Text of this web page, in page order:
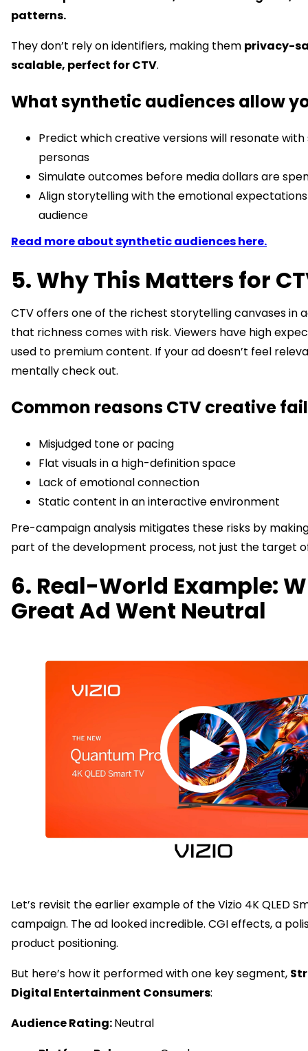
patterns.
They don’t rely on identifiers, making them privacy-
scalable, perfect for CTV.
What synthetic audiences allow
Predict which creative versions will resonate
personas
Simulate outcomes before media dollars are
Align storytelling with the emotional
audience
Read more about synthetic audiences here.
5. Why This Matters for
CTV offers one of the richest storytelling canvases in
that richness comes with risk. Viewers have high
used to premium content. If your ad doesn’t feel
mentally check out.
Common reasons CTV creative
Misjudged tone or pacing
Flat visuals in a high-definition space
Lack of emotional connection
Static content in an interactive environment
Pre-campaign analysis mitigates these risks by
part of the development process, not just the target
6. Real-World Example:
Great Ad Went Neutral
Let’s revisit the earlier example of the Vizio 4K QLED
campaign. The ad looked incredible. CGI effects, a
product positioning.
But here’s how it performed with one key segment,
Digital Entertainment Consumers:
Audience Rating:Neutral